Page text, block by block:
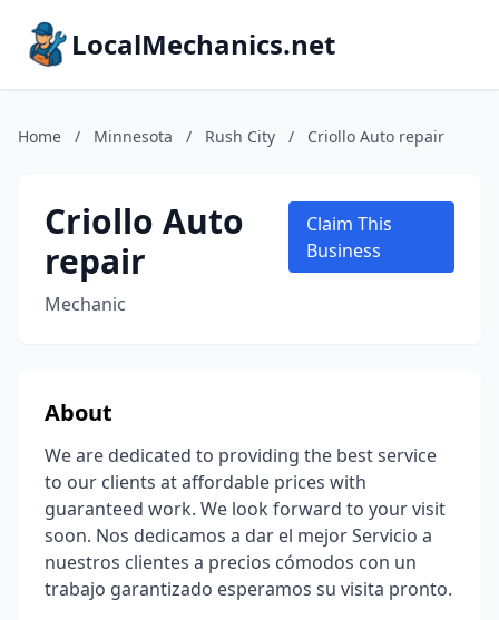
LocalMechanics.net
Home / Minnesota / Rush City / Criollo Auto repair
Criollo Auto
repair
Mechanic
Claim This
Business
About
We are dedicated to providing the best service
to our clients at affordable prices with
guaranteed work. We look forward to your visit
soon. Nos dedicamos a dar el mejor Servicio a
nuestros clientes a precios cómodos con un
trabajo garantizado esperamos su visita pronto.